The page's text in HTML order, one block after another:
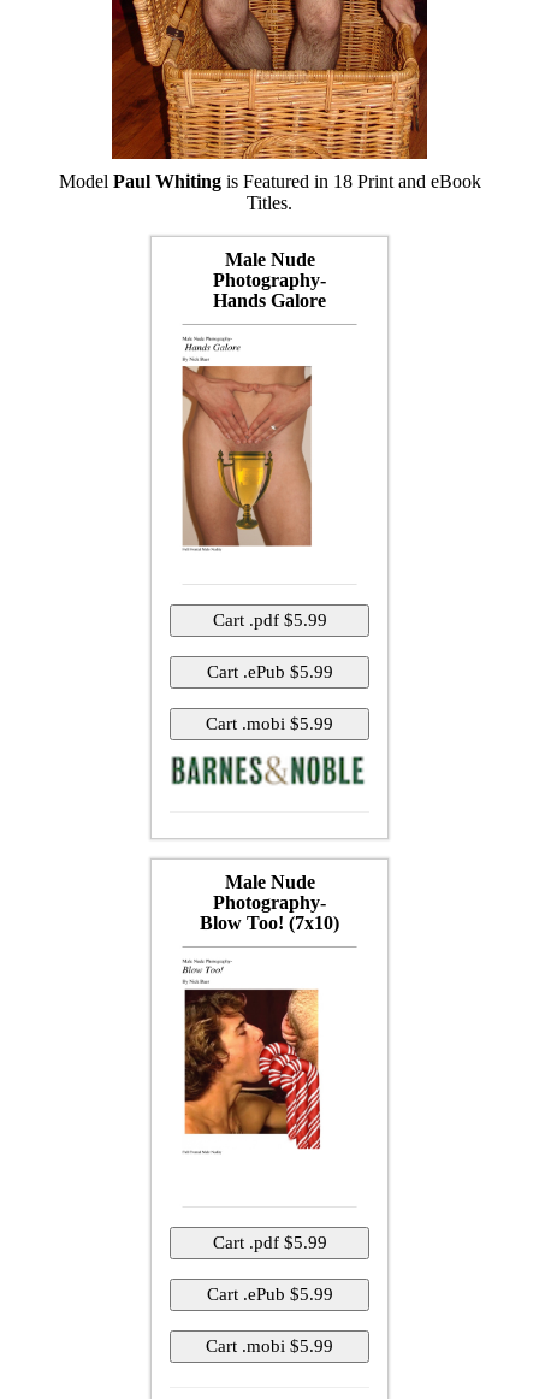
Model Paul Whitingis Featured in 18 Print and eBook
Titles.
Male Nude
Photography-
Hands Galore
Male Nude
Photography-
Blow Too! (7x10)